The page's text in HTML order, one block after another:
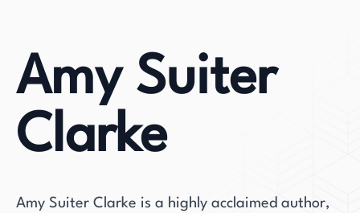
Amy Suiter
Clarke
Amy Suiter Clarke is a highly acclaimed author,